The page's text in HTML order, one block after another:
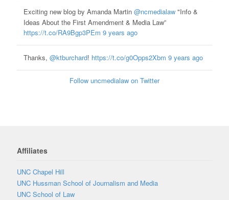
Exciting new blog by Amanda Martin @ncmedialaw"Info &
Ideas About the First Amendment & Media Law”
https://t.co/RA9Bgp3PEm 9 years ago
Thanks, @ktburchard! https://t.co/g0Opps2Xbm 9 years ago
Follow uncmedialaw on Twitter
Affiliates
UNC Chapel Hill
UNC Hussman School of Journalism and Media
UNC School of Law